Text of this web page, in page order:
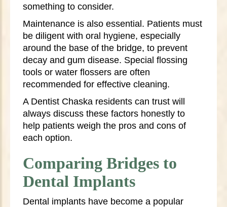
something to consider.
Maintenance is also essential. Patients must
be diligent with oral hygiene, especially
around the base of the bridge, to prevent
decay and gum disease. Special flossing
tools or water flossers are often
recommended for effective cleaning.
A Dentist Chaska residents can trust will
always discuss these factors honestly to
help patients weigh the pros and cons of
each option.
Comparing Bridges to
Dental Implants
Dental implants have become a popular